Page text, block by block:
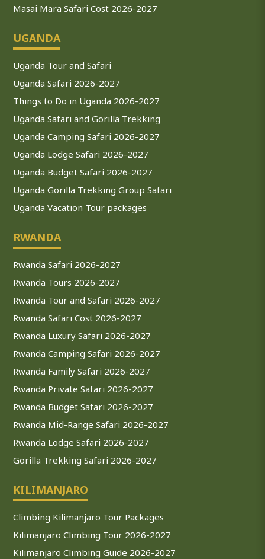
Masai Mara Safari Cost 2026-2027
UGANDA
Uganda Tour and Safari
Uganda Safari 2026-2027
Things to Do in Uganda 2026-2027
Uganda Safari and Gorilla Trekking
Uganda Camping Safari 2026-2027
Uganda Lodge Safari 2026-2027
Uganda Budget Safari 2026-2027
Uganda Gorilla Trekking Group Safari
Uganda Vacation Tour packages
RWANDA
Rwanda Safari 2026-2027
Rwanda Tours 2026-2027
Rwanda Tour and Safari 2026-2027
Rwanda Safari Cost 2026-2027
Rwanda Luxury Safari 2026-2027
Rwanda Camping Safari 2026-2027
Rwanda Family Safari 2026-2027
Rwanda Private Safari 2026-2027
Rwanda Budget Safari 2026-2027
Rwanda Mid-Range Safari 2026-2027
Rwanda Lodge Safari 2026-2027
Gorilla Trekking Safari 2026-2027
KILIMANJARO
Climbing Kilimanjaro Tour Packages
Kilimanjaro Climbing Tour 2026-2027
Kilimanjaro Climbing Guide 2026-2027